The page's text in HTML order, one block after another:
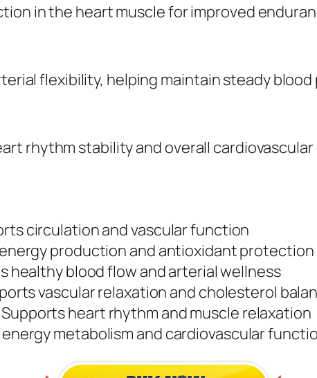
in the heart muscle for improved
flexibility, helping maintain steady
rhythm stability and overall cardiovascular
circulation and vascular function
production and antioxidant protection
healthy blood flow and arterial wellness
vascular relaxation and cholesterol
Supports heart rhythm and muscle relaxation
metabolism and cardiovascular